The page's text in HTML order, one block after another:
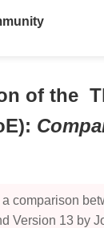
of the
:
comparison
Version 13 by